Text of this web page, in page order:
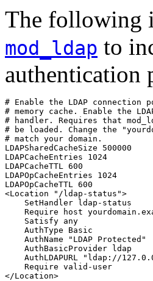
The following
mod_ldap to
authentication
# Enable the LDAP connection
# memory cache. Enable the
# handler. Requires that
# be loaded. Change the
# match your domain.
LDAPSharedCacheSize 500000
LDAPCacheEntries 1024
LDAPCacheTTL 600
LDAPOpCacheEntries 1024
LDAPOpCacheTTL 600
<Location "/ldap-status">
    SetHandler ldap-status
Require host
    Satisfy any
    AuthType Basic
    AuthName "LDAP Protected"
    AuthBasicProvider ldap
AuthLDAPURL "ldap://
    Require valid-user
</Location>